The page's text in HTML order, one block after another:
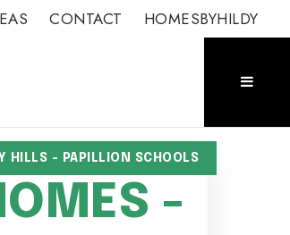
CONTACT HOMESBYHILDY
HILLS - PAPILLION SCHOOLS
-